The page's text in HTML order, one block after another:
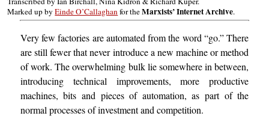
Marked up byEinde O’Callaghanfor theMarxists’ Internet Archive.
Very few factories are automated from the word “go.” There
are still fewer that never introduce a new machine or method
of work. The overwhelming bulk lie somewhere in between,
introducing technical improvements, more productive
machines, bits and pieces of automation, as part of the
normal processes of investment and competition.